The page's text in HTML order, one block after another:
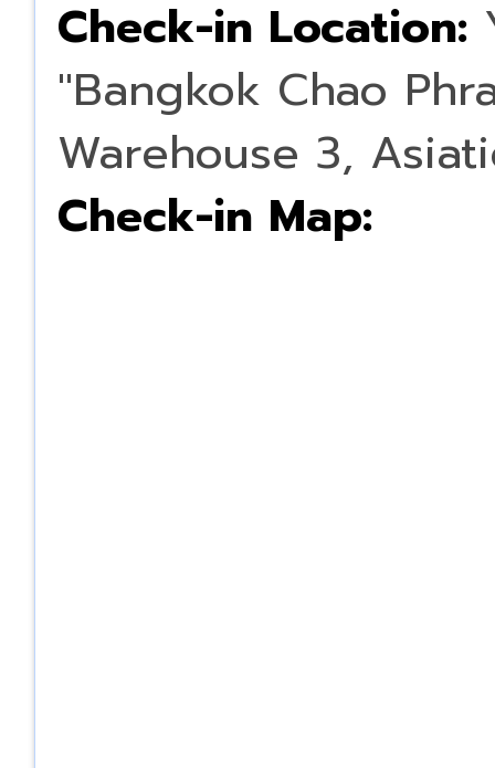
Check-in Location:
"Bangkok Chao
Warehouse 3,
Check-in Map: